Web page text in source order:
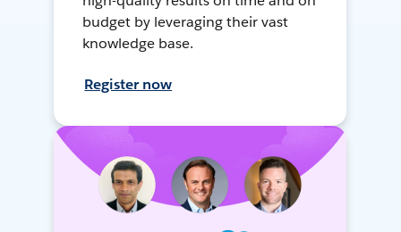
budget by leveraging their vast
knowledge base.
Register now